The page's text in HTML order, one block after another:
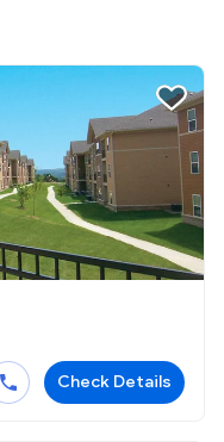
Check Details